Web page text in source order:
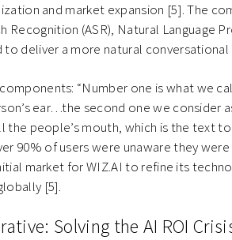
and market expansion [5]. The
Recognition (ASR), Natural Language
to deliver a more natural
“Number one is what we
ear…the second one we consider
people’s mouth, which is the text
90% of users were unaware they were
market for WIZ.AI to refine its
[5].
Solving the AI ROI